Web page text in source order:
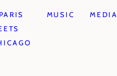
MUSIC MEDIA